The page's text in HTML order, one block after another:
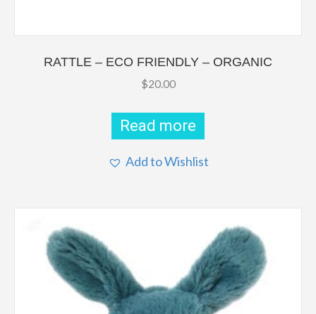
RATTLE – ECO FRIENDLY – ORGANIC
$20.00
Read more
Add to Wishlist